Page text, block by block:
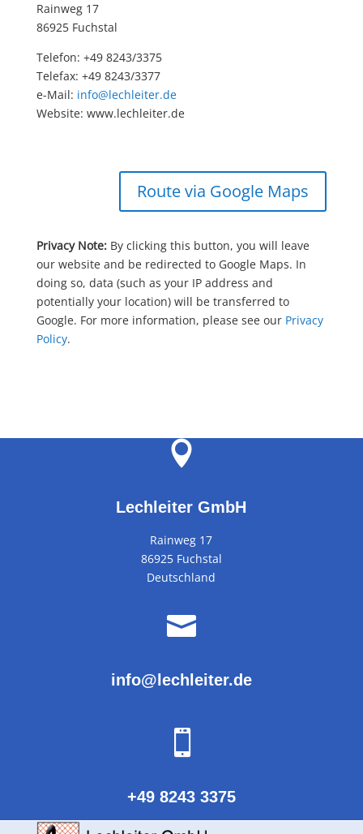
Rainweg 17
86925 Fuchstal
Telefon: +49 8243/3375
Telefax: +49 8243/3377
e-Mail: info@lechleiter.de
Website: www.lechleiter.de
Route via Google Maps
Privacy Note:By clicking this button, you will leave
our website and be redirected to Google Maps. In
doing so, data (such as your IP address and
potentially your location) will be transferred to
Google. For more information, please see our Privacy
Policy.

Lechleiter GmbH
Rainweg 17
86925 Fuchstal
Deutschland

info@lechleiter.de

+49 8243 3375